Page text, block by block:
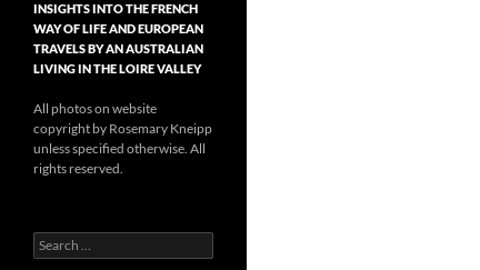
INSIGHTS INTO THE FRENCH
WAY OF LIFE AND EUROPEAN
TRAVELS BY AN AUSTRALIAN
LIVING IN THE LOIRE VALLEY
All photos on website
copyright by Rosemary Kneipp
unless specified otherwise. All
rights reserved.
Search
for: